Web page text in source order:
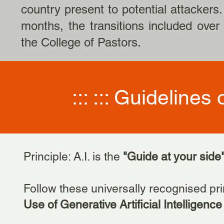
country present to potential
months, the transitions included
the College of Pastors.​
::: ::: Guidelines
Principle: A.I. is the "Guide at your
Follow these universally recognised
Use of Generative Artificial